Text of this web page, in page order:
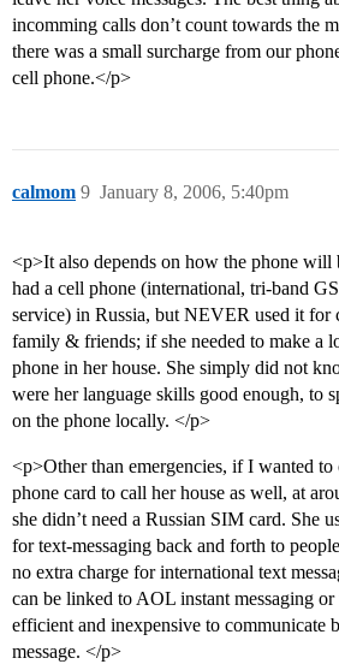
incomming calls don’t count towards the
there was a small surcharge from our
cell phone.</p>
calmom January 8, 2006, 5:40pm
9
<p>It also depends on how the phone will
had a cell phone (international, tri-band
service) in Russia, but NEVER used it for
family & friends; if she needed to make a
phone in her house. She simply did not
were her language skills good enough, to
on the phone locally. </p>
<p>Other than emergencies, if I wanted to
phone card to call her house as well, at
she didn’t need a Russian SIM card. She
for text-messaging back and forth to
no extra charge for international text
can be linked to AOL instant messaging
efficient and inexpensive to communicate
message. </p>